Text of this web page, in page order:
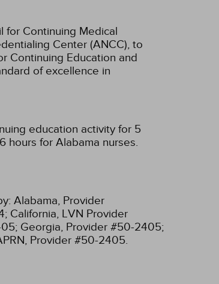
for Continuing Medical
Center (ANCC), to
Continuing Education and
of excellence in
education activity for 5
hours for Alabama nurses.
Alabama, Provider
California, LVN Provider
Georgia, Provider #50-2405;
Provider #50-2405.